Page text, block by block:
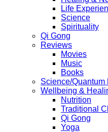
Life
Science
Spirituality
Qi Gong
Reviews
Movies
Music
Books
Science/Quantum
Wellbeing &
Nutrition
Traditional
Qi Gong
Yoga